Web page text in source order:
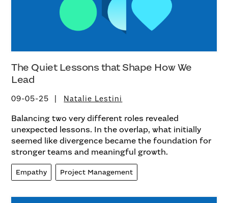
The Quiet Lessons that Shape How We
Lead
09-05-25 Natalie Lestini
Balancing two very different roles revealed
unexpected lessons. In the overlap, what initially
seemed like divergence became the foundation for
stronger teams and meaningful growth.
Empathy Project Management